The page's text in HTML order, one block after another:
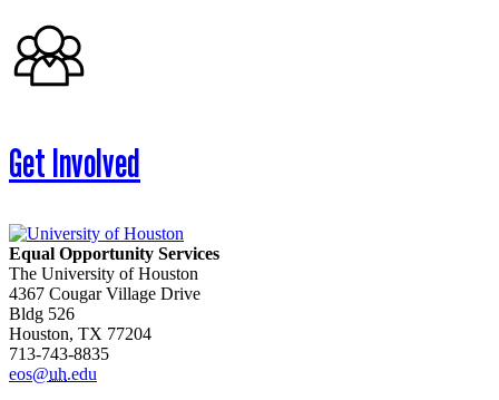
Get Involved
Equal Opportunity Services
The University of Houston
4367 Cougar Village Drive
Bldg 526
Houston, TX 77204
713-743-8835
eos@uh.edu